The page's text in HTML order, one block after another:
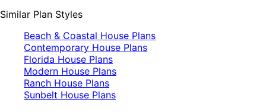
Similar Plan Styles
Beach & Coastal House Plans
Contemporary House Plans
Florida House Plans
Modern House Plans
Ranch House Plans
Sunbelt House Plans